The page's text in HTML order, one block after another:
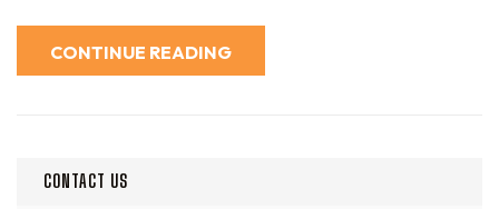
CONTINUE READING
CONTACT US